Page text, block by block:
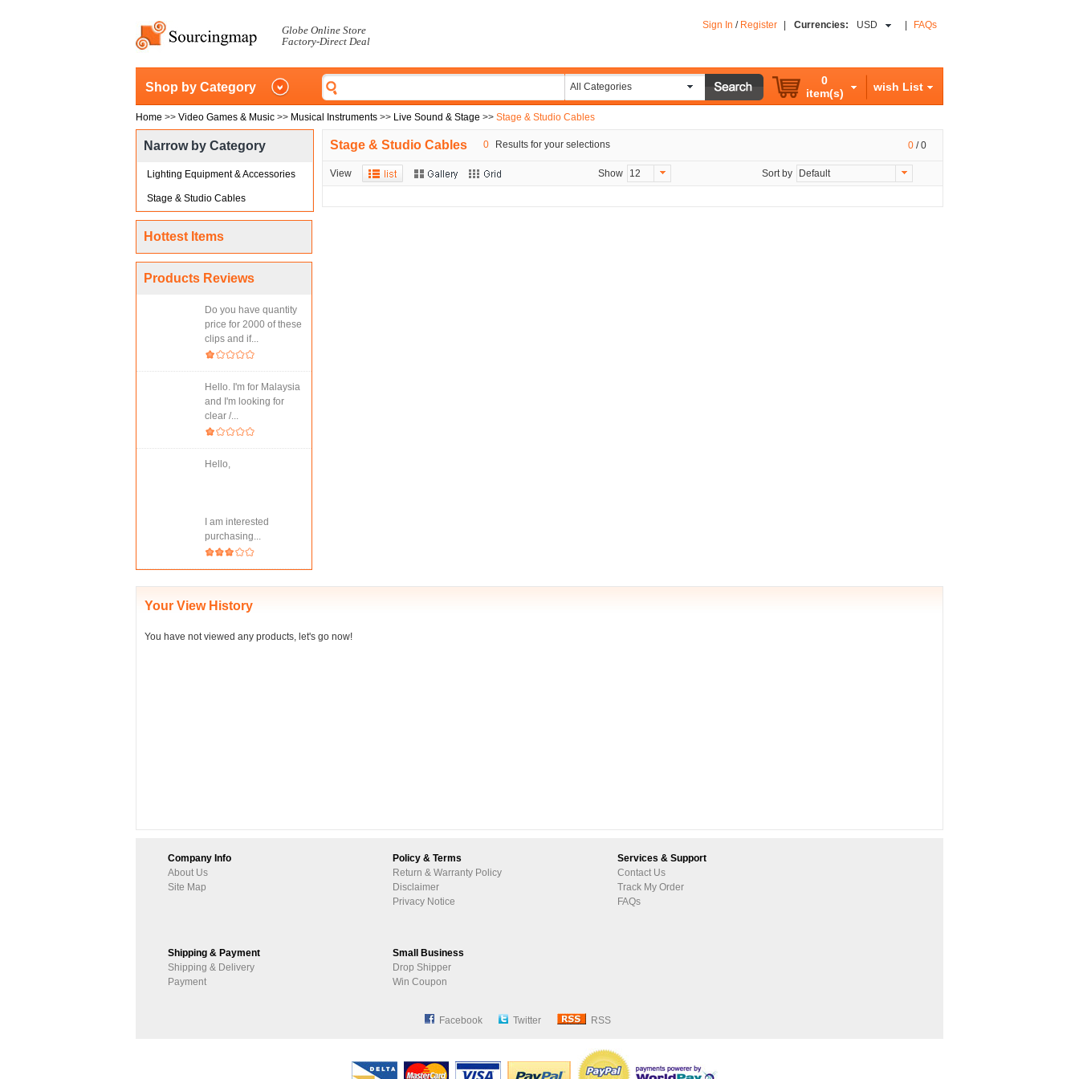
Globe Online Store
Factory-Direct Deal
Sign In / Register Currencies: USD FAQs
Shop by Category All Categories
0
item(s)
wish List
Home >> Video Games & Music >> Musical Instruments >> Live Sound & Stage >> Stage & Studio Cables
Narrow by Category
Lighting Equipment & Accessories
Stage & Studio Cables
Hottest Items
Products Reviews
Do you have quantity
price for 2000 of these
clips and if...
Hello. I'm for Malaysia
and I'm looking for
clear /...
Hello,
I am interested
purchasing...
Stage & Studio Cables 0 Results for your selections 0 / 0
View Show 12 Sort by Default
Your View History
You have not viewed any products, let's go now!
Company Info
About Us
Site Map
Policy & Terms
Return & Warranty Policy
Disclaimer
Privacy Notice
Services & Support
Contact Us
Track My Order
FAQs
Shipping & Payment
Shipping & Delivery
Payment
Small Business
Drop Shipper
Win Coupon
Facebook Twitter RSS